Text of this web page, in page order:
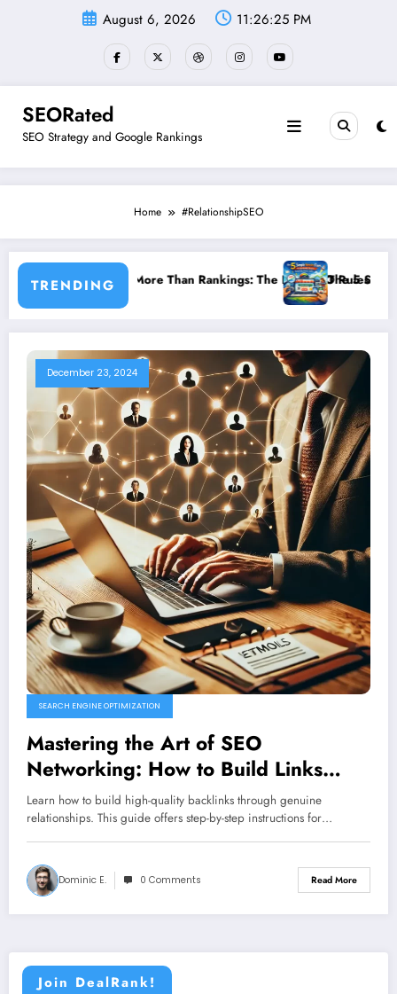
August 6, 2026 11:26:25 PM
SEORated
SEO Strategy and Google Rankings
Home #RelationshipSEO
TRENDING
Matter More Than Rankings: The New SEO Rules for Small
The 5 Simple Website
December 23, 2024
SEARCH ENGINE OPTIMIZATION
Mastering the Art of SEO
Networking: How to Build Links
Through Authentic Connections
Learn how to build high-quality backlinks through genuine
relationships. This guide offers step-by-step instructions for…
Dominic E. 0 Comments Read More
Join DealRank!